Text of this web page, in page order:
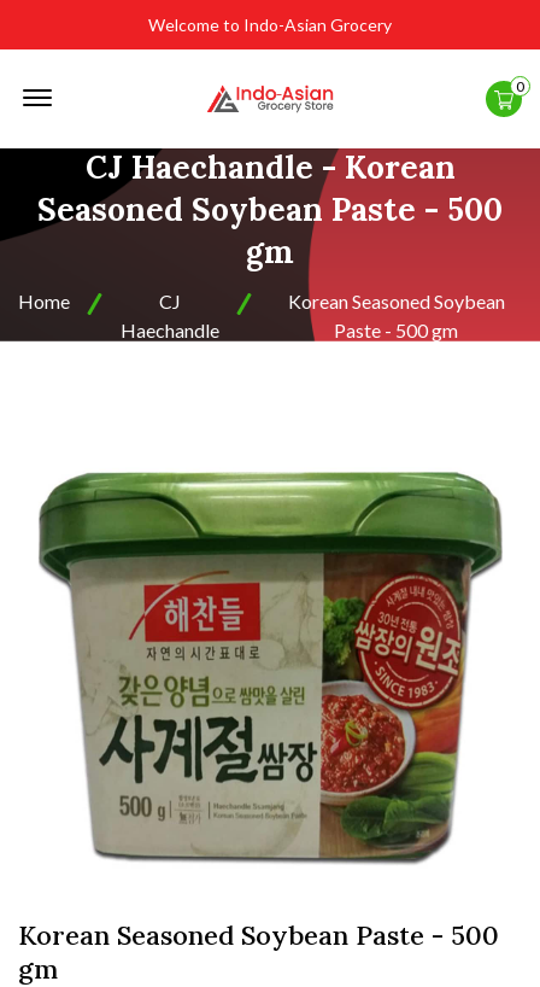
Welcome to Indo-Asian Grocery
0
CJ Haechandle - Korean
Seasoned Soybean Paste - 500
gm
Home
CJ
Haechandle
Korean Seasoned Soybean
Paste - 500 gm
Korean Seasoned Soybean Paste - 500
gm